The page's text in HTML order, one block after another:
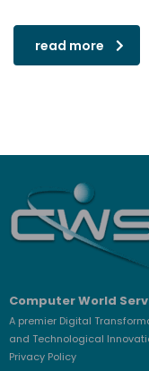
read more
Computer World
A premier Digital
and Technological
Privacy Policy